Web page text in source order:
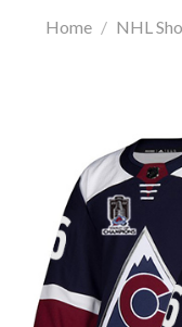
Home / NHL